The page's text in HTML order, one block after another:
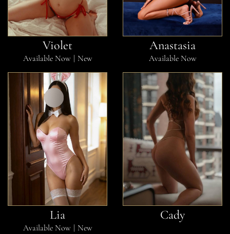
Violet
Available Now New
Anastasia
Available Now
Lia
Available Now New
Cady